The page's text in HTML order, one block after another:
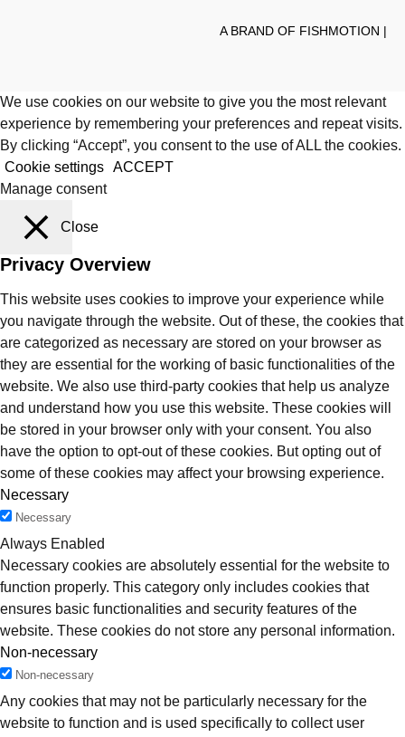
A BRAND OF FISHMOTION |
We use cookies on our website to give you the most relevant
experience by remembering your preferences and repeat visits.
By clicking “Accept”, you consent to the use of ALL the cookies.
Cookie settings ACCEPT
Manage consent
Close
Privacy Overview
This website uses cookies to improve your experience while
you navigate through the website. Out of these, the cookies that
are categorized as necessary are stored on your browser as
they are essential for the working of basic functionalities of the
website. We also use third-party cookies that help us analyze
and understand how you use this website. These cookies will
be stored in your browser only with your consent. You also
have the option to opt-out of these cookies. But opting out of
some of these cookies may affect your browsing experience.
Necessary
Necessary
Always Enabled
Necessary cookies are absolutely essential for the website to
function properly. This category only includes cookies that
ensures basic functionalities and security features of the
website. These cookies do not store any personal information.
Non-necessary
Non-necessary
Any cookies that may not be particularly necessary for the
website to function and is used specifically to collect user